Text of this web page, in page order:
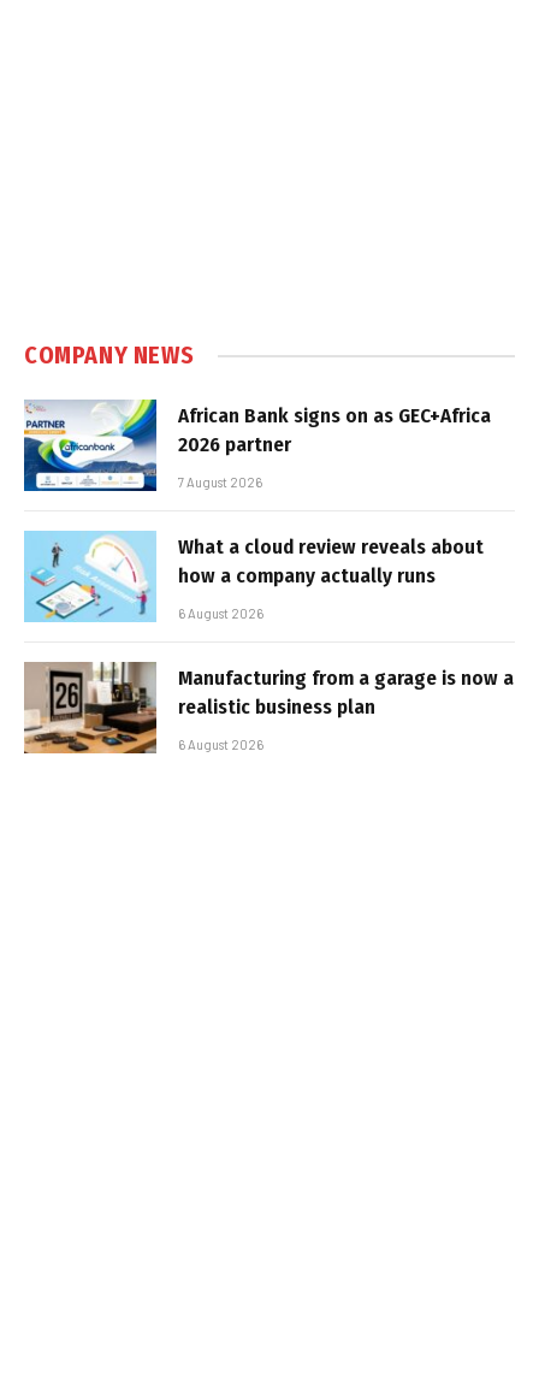
COMPANY NEWS
African Bank signs on as GEC+Africa
2026 partner
7 August 2026
What a cloud review reveals about
how a company actually runs
6 August 2026
Manufacturing from a garage is now a
realistic business plan
6 August 2026